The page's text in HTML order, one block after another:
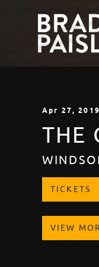
Apr 27, 2019
THE
TICKETS
VIEW